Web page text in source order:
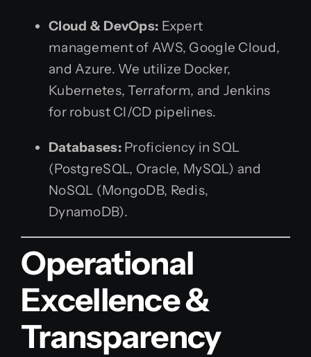
Cloud & DevOps: Expert
management of AWS, Google Cloud,
and Azure. We utilize Docker,
Kubernetes, Terraform, and Jenkins
for robust CI/CD pipelines.
Databases:Proficiency in SQL
(PostgreSQL, Oracle, MySQL) and
NoSQL (MongoDB, Redis,
DynamoDB).
Operational
Excellence &
Transparency